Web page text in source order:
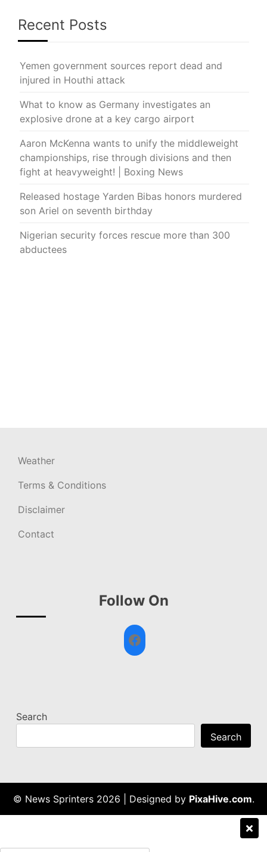
Recent Posts
Yemen government sources report dead and
injured in Houthi attack
What to know as Germany investigates an
explosive drone at a key cargo airport
Aaron McKenna wants to unify the middleweight
championships, rise through divisions and then
fight at heavyweight! | Boxing News
Released hostage Yarden Bibas honors murdered
son Ariel on seventh birthday
Nigerian security forces rescue more than 300
abductees
Weather
Terms & Conditions
Disclaimer
Contact
Follow On
Facebook
Search
Search
© News Sprinters 2026 Designed by PixaHive.com.